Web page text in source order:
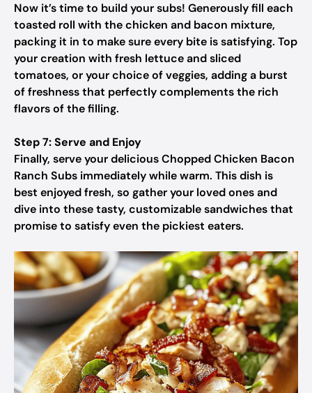
Now it’s time to build your subs! Generously fill each
toasted roll with the chicken and bacon mixture,
packing it in to make sure every bite is satisfying. Top
your creation with fresh lettuce and sliced
tomatoes, or your choice of veggies, adding a burst
of freshness that perfectly complements the rich
flavors of the filling.
Step 7: Serve and Enjoy
Finally, serve your delicious Chopped Chicken Bacon
Ranch Subs immediately while warm. This dish is
best enjoyed fresh, so gather your loved ones and
dive into these tasty, customizable sandwiches that
promise to satisfy even the pickiest eaters.